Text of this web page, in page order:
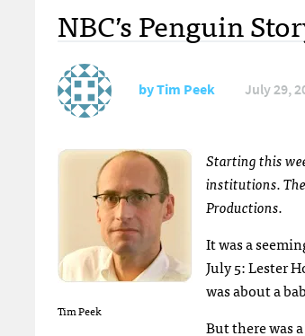
NBC’s Penguin
byTim Peek July 29,
Tim Peek
Starting this
institutions.
Productions.
It was a
July 5: Lester
was about a
But there was